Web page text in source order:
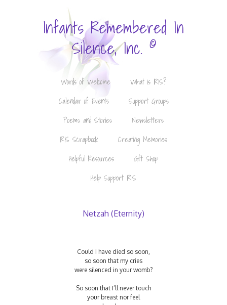
Infants Remembered In
Silence, Inc. ©
Words of Welcome
What is IRIS?
Calendar of Events
Support Groups
Poems and Stories
Newsletters
IRIS Scrapbook
Creating Memories
Helpful Resources
Gift Shop
Help Support IRIS
Netzah (Eternity)
Could I have died so soon,
so soon that my cries
were silenced in your womb?
So soon that I’ll never touch
your breast nor feel